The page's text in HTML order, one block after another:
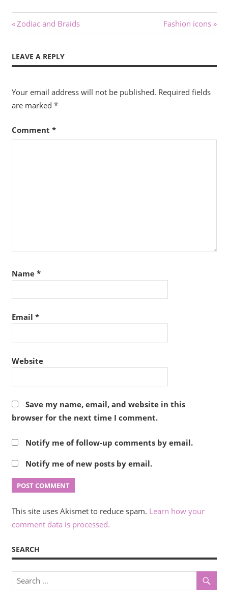
Post
Previous
Post:
Zodiac and Braids
Next
Post:
Fashion icons
LEAVE A REPLY
Your email address will not be published. Required fields
are marked *
Comment *
Name *
Email *
Website
Save my name, email, and website in this
browser for the next time I comment.
Notify me of follow-up comments by email.
Notify me of new posts by email.
This site uses Akismet to reduce spam. Learn how your
comment data is processed.
SEARCH